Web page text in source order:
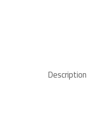
Description